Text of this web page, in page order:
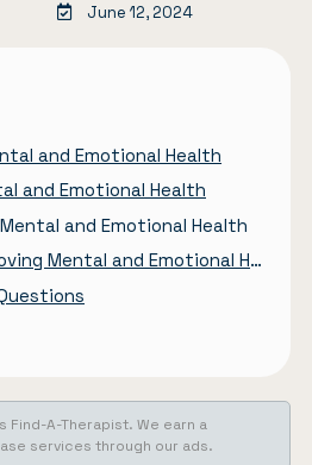
June 12, 2024
and Emotional Health
and Emotional Health
and Emotional Health
Practices for Improving Mental and Emotional Health
Find-A-Therapist. We earn a
services through our ads.